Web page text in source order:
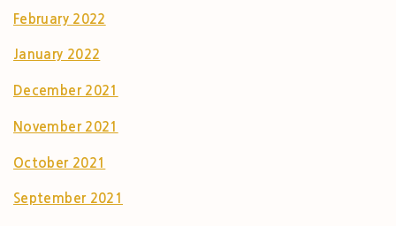
February 2022
January 2022
December 2021
November 2021
October 2021
September 2021